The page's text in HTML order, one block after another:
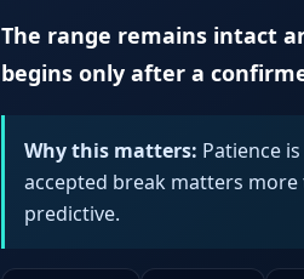
The range remains intact
begins only after a
Why this matters: Patience
accepted break matters
predictive.